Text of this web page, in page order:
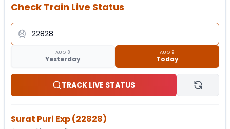
Check Train Live Status
AUG 8
Yesterday
AUG 9
Today
TRACK LIVE STATUS
Surat Puri Exp(22828)